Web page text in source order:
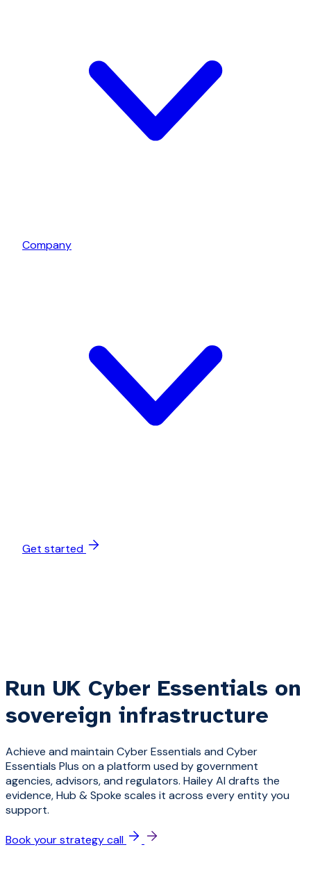
Company
Get started
Run UK Cyber Essentials on
sovereign infrastructure
Achieve and maintain Cyber Essentials and Cyber
Essentials Plus on a platform used by government
agencies, advisors, and regulators. Hailey AI drafts the
evidence, Hub & Spoke scales it across every entity you
support.
Book your strategy call